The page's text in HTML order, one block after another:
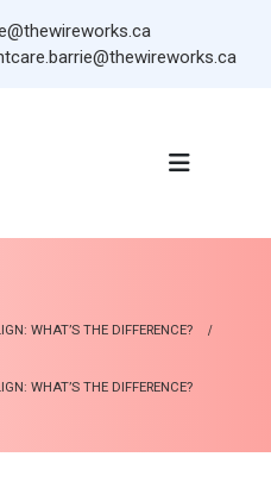
WHAT’S THE DIFFERENCE?
WHAT’S THE DIFFERENCE?